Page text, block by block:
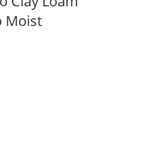
Moist